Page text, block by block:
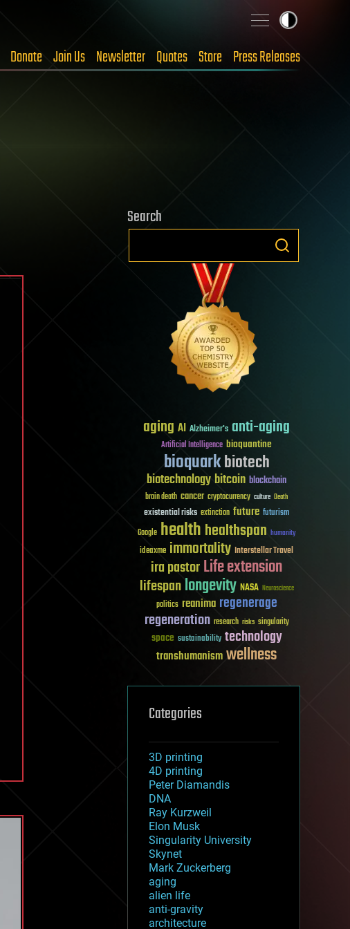
Donate Join Us Newsletter Quotes Store Press Releases
Search
aging AI Alzheimer's anti-aging
Artificial Intelligence bioquantine
bioquarkbiotech
biotechnologybitcoin blockchain
brain death cancer cryptocurrency culture Death
existential risks extinction future futurism
Google healthhealthspan humanity
ideaxme immortality Interstellar Travel
ira pastorLife extension
lifespanlongevity NASA Neuroscience
politics reanima regenerage
regeneration research risks singularity
space sustainability technology
transhumanismwellness
Categories
3D printing
4D printing
Peter Diamandis
DNA
Ray Kurzweil
Elon Musk
Singularity University
Skynet
Mark Zuckerberg
aging
alien life
anti-gravity
architecture